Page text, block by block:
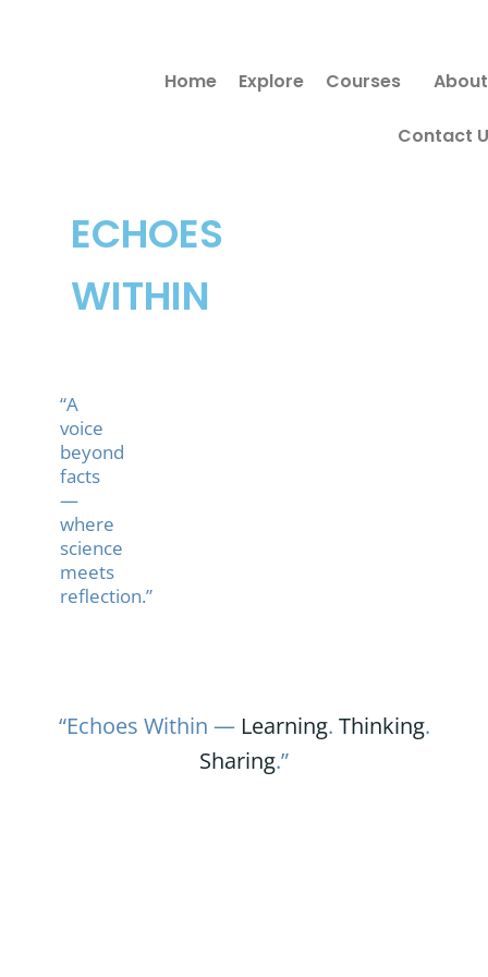
ECHOES
WITHIN
“A
voice
beyond
facts
—
where
science
meets
reflection.”
Home Explore Courses About
Contact
“Echoes Within — Learning. Thinking.
Sharing.”